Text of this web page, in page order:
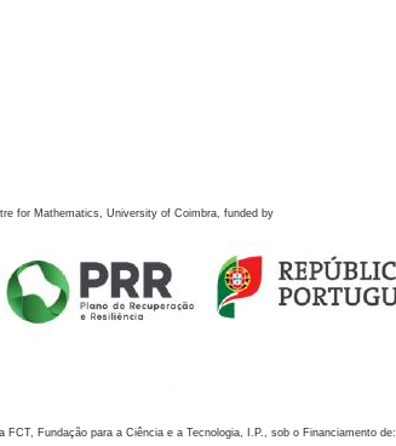
for Mathematics, University of Coimbra, funded by
FCT, Fundação para a Ciência e a Tecnologia, I.P., sob o Financiamento de: